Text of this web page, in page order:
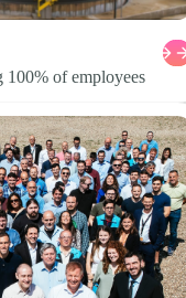
100% of employees